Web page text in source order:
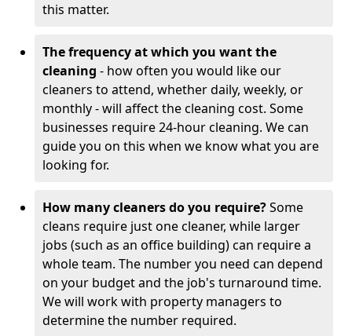
this matter.
The frequency at which you want the
cleaning - how often you would like our
cleaners to attend, whether daily, weekly, or
monthly - will affect the cleaning cost. Some
businesses require 24-hour cleaning. We can
guide you on this when we know what you are
looking for.
How many cleaners do you require?Some
cleans require just one cleaner, while larger
jobs (such as an office building) can require a
whole team. The number you need can depend
on your budget and the job's turnaround time.
We will work with property managers to
determine the number required.